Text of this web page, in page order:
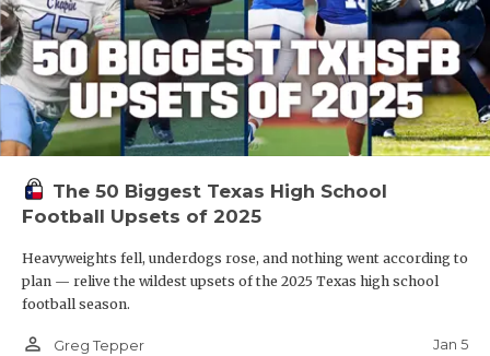
The 50 Biggest Texas High School
Football Upsets of 2025
Heavyweights fell, underdogs rose, and nothing went according to
plan — relive the wildest upsets of the 2025 Texas high school
football season.
person_outline Greg Tepper Jan 5